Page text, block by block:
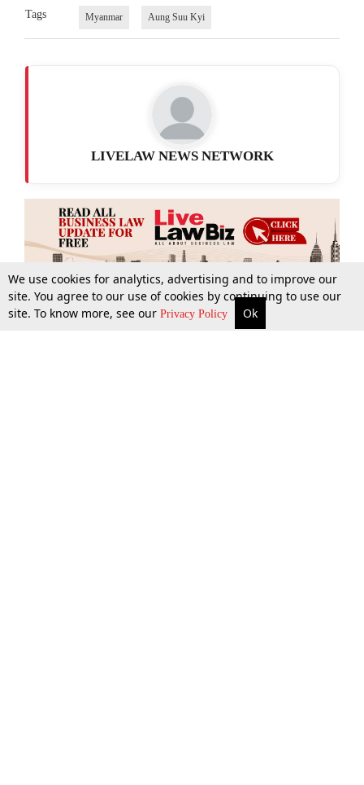
More Top Stories Supreme Court Search
Tags Myanmar Aung Suu Kyi
LIVELAW NEWS NETWORK
We use cookies for analytics, advertising and to improve our
site. You agree to our use of cookies by continuing to use our
site. To know more, see our Privacy Policy Ok